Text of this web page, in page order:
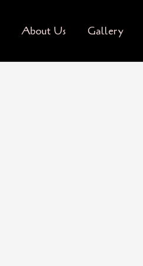
About Us Gallery